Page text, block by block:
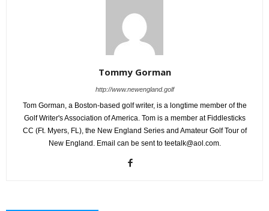
Tommy Gorman
http://www.newengland.golf
Tom Gorman, a Boston-based golf writer, is a longtime member of the
Golf Writer's Association of America. Tom is a member at Fiddlesticks
CC (Ft. Myers, FL), the New England Series and Amateur Golf Tour of
New England. Email can be sent to teetalk@aol.com.